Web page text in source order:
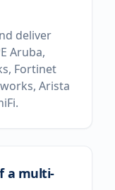
deliver
Aruba,
Fortinet
Arista
a multi-